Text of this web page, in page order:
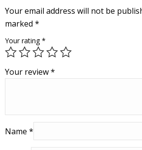
Your email address will not be
marked *
Your rating*
Your review*
Name *